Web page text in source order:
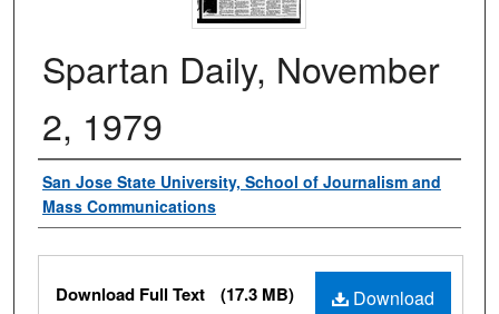
Spartan Daily, November
2, 1979
Authors
San Jose State University, School of Journalism and
Mass Communications
Files
Download
Download Full Text (17.3 MB)